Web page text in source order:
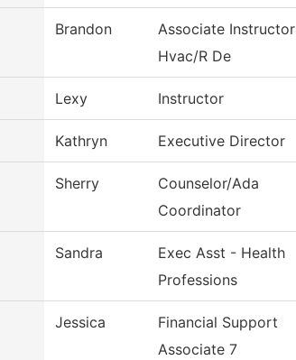
Brandon
Associate Instructor
Hvac/R De
Lexy Instructor
Kathryn Executive Director
Sherry
Counselor/Ada
Coordinator
Sandra
Exec Asst - Health
Professions
Jessica
Financial Support
Associate 7